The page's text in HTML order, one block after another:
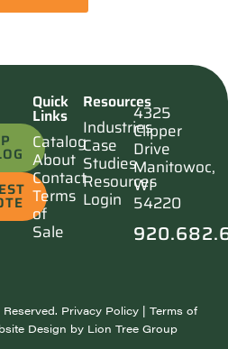
Quick
Links
Catalog
About
Contact
Terms
of
Sale
Resources
Industries
Case
Studies
Resources
Login
4325
Clipper
Drive
Manitowoc,
WI
54220
Privacy Policy| Terms of
Design by Lion Tree Group